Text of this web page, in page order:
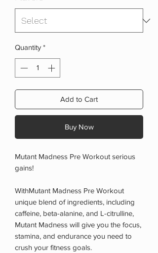
Quantity *
Add to Cart
Buy Now
Mutant Madness Pre Workout serious
gains!
WithMutant Madness Pre Workout
unique blend of ingredients, including
caffeine, beta-alanine, and L-citrulline,
Mutant Madness will give you the focus,
stamina, and endurance you need to
crush your fitness goals.